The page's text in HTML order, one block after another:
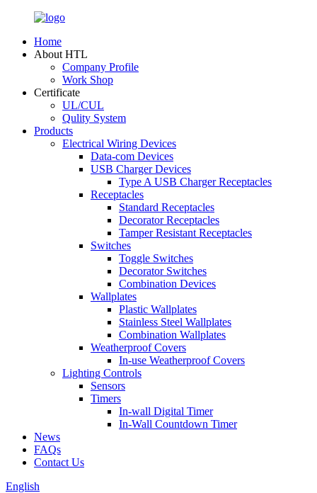
Home
About HTL
Company Profile
Work Shop
Certificate
UL/CUL
Qulity System
Products
Electrical Wiring Devices
Data-com Devices
USB Charger Devices
Type A USB Charger Receptacles
Receptacles
Standard Receptacles
Decorator Receptacles
Tamper Resistant Receptacles
Switches
Toggle Switches
Decorator Switches
Combination Devices
Wallplates
Plastic Wallplates
Stainless Steel Wallplates
Combination Wallplates
Weatherproof Covers
In-use Weatherproof Covers
Lighting Controls
Sensors
Timers
In-wall Digital Timer
In-Wall Countdown Timer
News
FAQs
Contact Us
English